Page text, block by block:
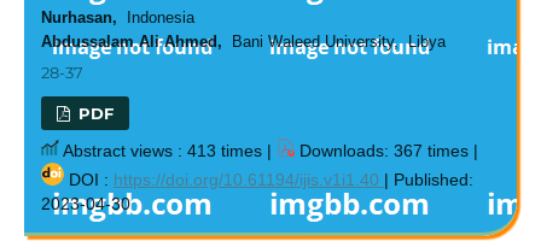
Nurhasan, Indonesia
Abdussalam Ali Ahmed, Bani Waleed University, Libya
28-37
PDF
Abstract views : 413 times |
Downloads: 367 times |
DOI : https://doi.org/10.61194/ijis.v1i1.40 | Published:
2023-04-30